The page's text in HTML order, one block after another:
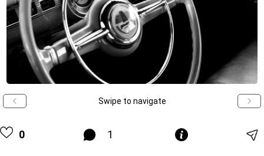
Swipe to navigate
0 1